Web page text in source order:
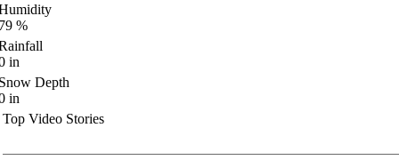
%
in
Depth
in
Top Video Stories